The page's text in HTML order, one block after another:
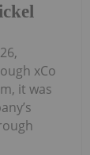
xCo
it was